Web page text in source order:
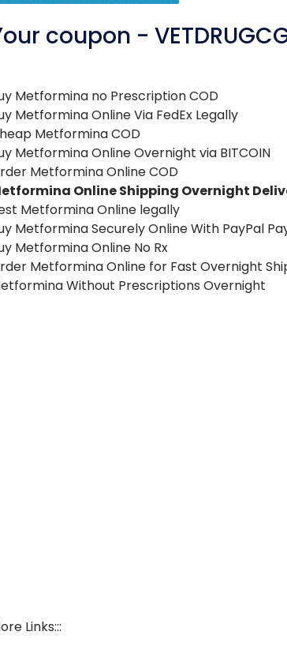
coupon -
Metformina no Prescription COD
Metformina Online Via FedEx Legally
Metformina COD
Metformina Online Overnight via BITCOIN
Metformina Online COD
Online Shipping Overnight
Metformina Online legally
Metformina Securely Online With PayPal
Metformina Online No Rx
Metformina Online for Fast Overnight
Without Prescriptions Overnight
Links:::